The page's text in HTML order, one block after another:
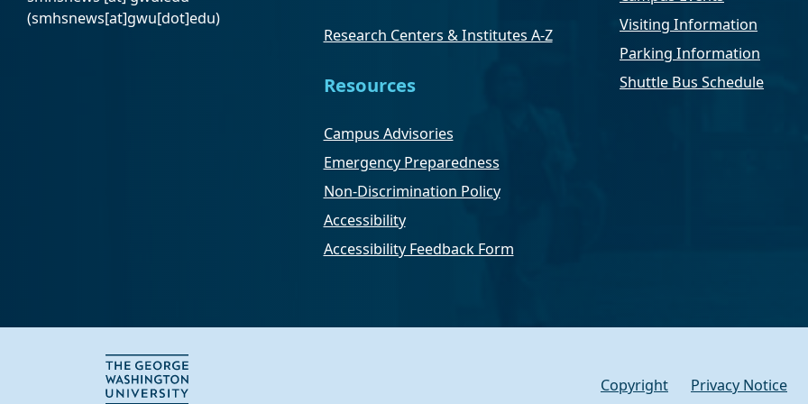
(smhsnews[at]gwu[dot]edu)
Research Centers & Institutes A-Z
Resources
Campus Advisories
Emergency Preparedness
Non-Discrimination Policy
Accessibility
Accessibility Feedback Form
Visiting Information
Parking Information
Shuttle Bus Schedule
Copyright Privacy Notice